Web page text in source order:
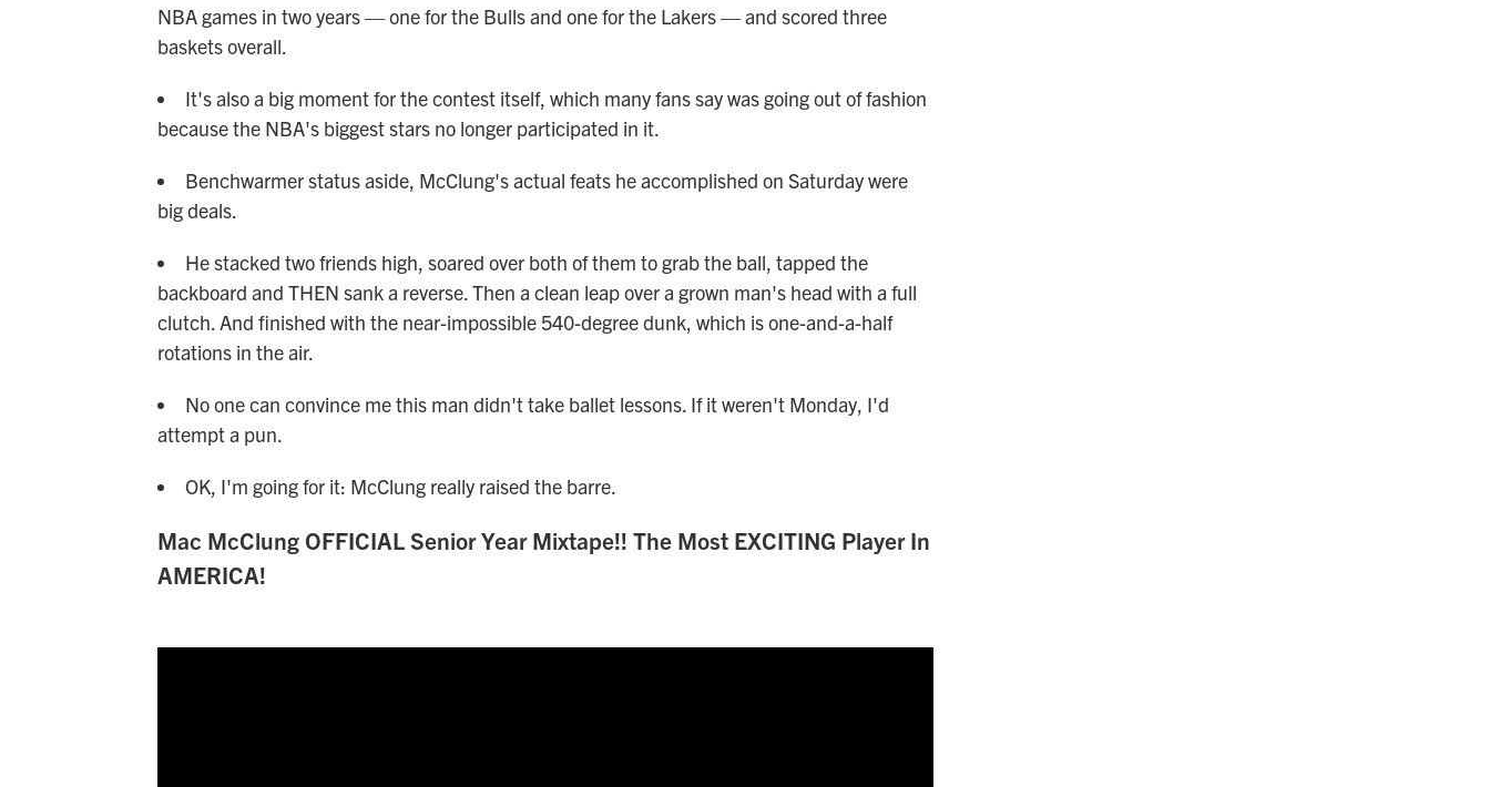
NBA games in two years — one for the Bulls and one for the Lakers — and scored three
baskets overall.
It's also a big moment for the contest itself, which many fans say was going out of fashion
because the NBA's biggest stars no longer participated in it.
Benchwarmer status aside, McClung's actual feats he accomplished on Saturday were
big deals.
He stacked two friends high, soared over both of them to grab the ball, tapped the
backboard and THEN sank a reverse. Then a clean leap over a grown man's head with a full
clutch. And finished with the near-impossible 540-degree dunk, which is one-and-a-half
rotations in the air.
No one can convince me this man didn't take ballet lessons. If it weren't Monday, I'd
attempt a pun.
OK, I'm going for it: McClung really raised the barre.
Mac McClung OFFICIAL Senior Year Mixtape!! The Most EXCITING Player In
AMERICA!